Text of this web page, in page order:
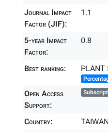
Journal Impact
Factor (JIF):
1.1
5-year Impact
Factor:
0.8
Best ranking: PLANT
Open Access
Support:
Country:
TAIWAN